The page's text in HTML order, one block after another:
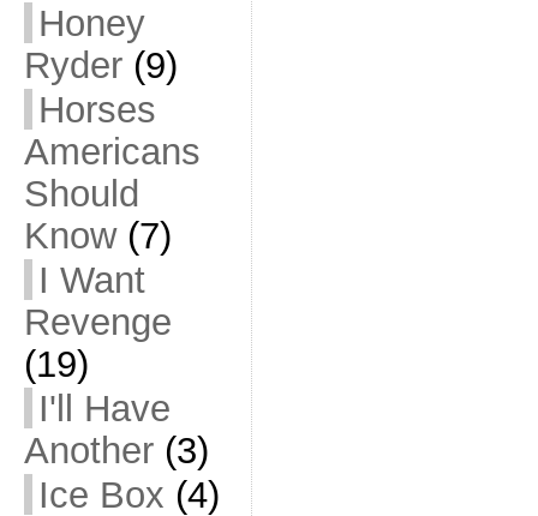
Honey
Ryder(9)
Horses
Americans
Should
Know(7)
I Want
Revenge
(19)
I'll Have
Another(3)
Ice Box (4)